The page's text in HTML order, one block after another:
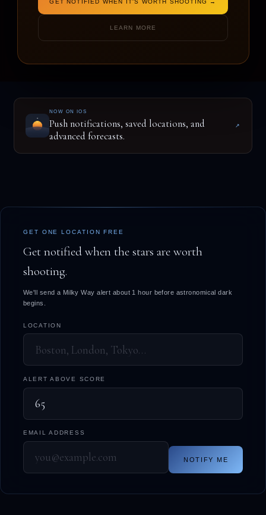
GET NOTIFIED WHEN IT'S WORTH SHOOTING →
LEARN MORE
NOW ON IOS
Push notifications, saved locations, and
advanced forecasts.
↗
GET ONE LOCATION FREE
Get notified when the stars are worth
shooting.
We'll send a Milky Way alert about 1 hour before astronomical dark
begins.
LOCATION
ALERT ABOVE SCORE
EMAIL ADDRESS
NOTIFY ME